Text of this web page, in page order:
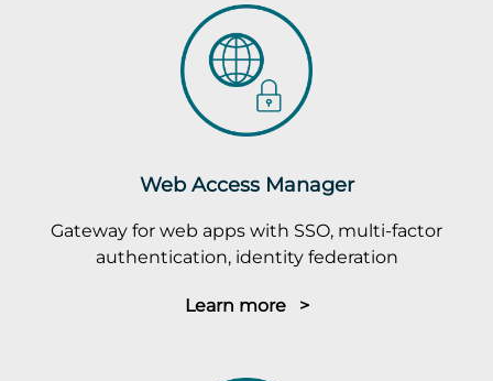
Web Access Manager
Gateway for web apps with SSO, multi-factor
authentication, identity federation
Learn more >